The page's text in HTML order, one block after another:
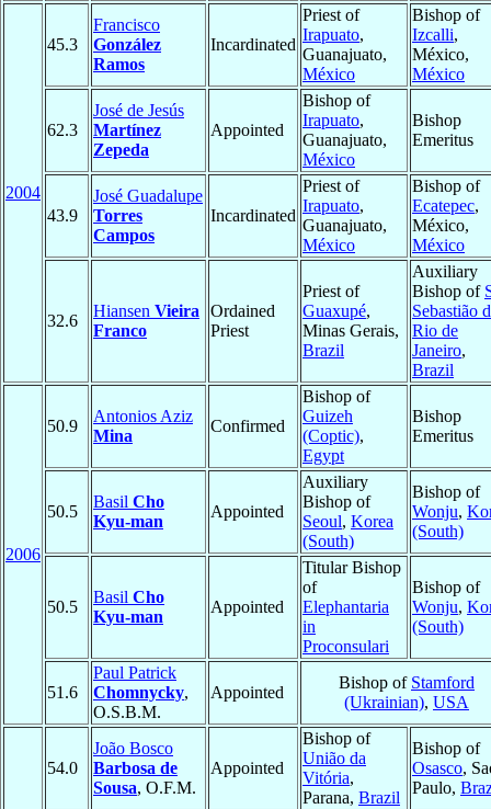
2004
45.3
Francisco
González
Ramos
Incardinated
Priest of
Irapuato,
Guanajuato,
México
Bishop of
Izcalli,
México,
México
62.3
José de Jesús
Martínez
Zepeda
Appointed
Bishop of
Irapuato,
Guanajuato,
México
Bishop
Emeritus
43.9
José Guadalupe
Torres
Campos
Incardinated
Priest of
Irapuato,
Guanajuato,
México
Bishop of
Ecatepec,
México,
México
32.6
Hiansen Vieira
Franco
Ordained
Priest
Priest of
Guaxupé,
Minas Gerais,
Brazil
Auxiliary
Bishop of
Sebastião
Rio de
Janeiro,
Brazil
2006
50.9
Antonios Aziz
Mina
Confirmed
Bishop of
Guizeh
(Coptic),
Egypt
Bishop
Emeritus
50.5
Basil Cho
Kyu-man
Appointed
Auxiliary
Bishop of
Seoul, Korea
(South)
Bishop of
Wonju,
(South)
50.5
Basil Cho
Kyu-man
Appointed
Titular Bishop
of
Elephantaria
in
Proconsulari
Bishop of
Wonju,
(South)
51.6
Paul Patrick
Chomnycky,
O.S.B.M.
Appointed
Bishop of Stamford
(Ukrainian), USA
54.0
João Bosco
Barbosa de
Sousa, O.F.M.
Appointed
Bishop of
União da
Vitória,
Parana, Brazil
Bishop of
Osasco,
Paulo,